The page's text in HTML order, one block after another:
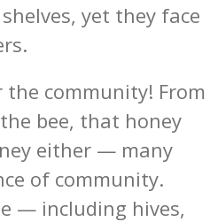
yet they face
the community! From
bee, that honey
either — many
of community.
— including hives,